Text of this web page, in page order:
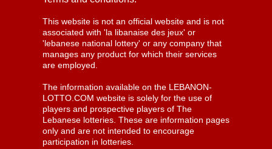
This website is not an official website and is not
associated with 'la libanaise des jeux' or
'lebanese national lottery' or any company that
manages any product for which their services
are employed.
The information available on the LEBANON-
LOTTO.COM website is solely for the use of
players and prospective players of The
Lebanese lotteries. These are information pages
only and are not intended to encourage
participation in lotteries.